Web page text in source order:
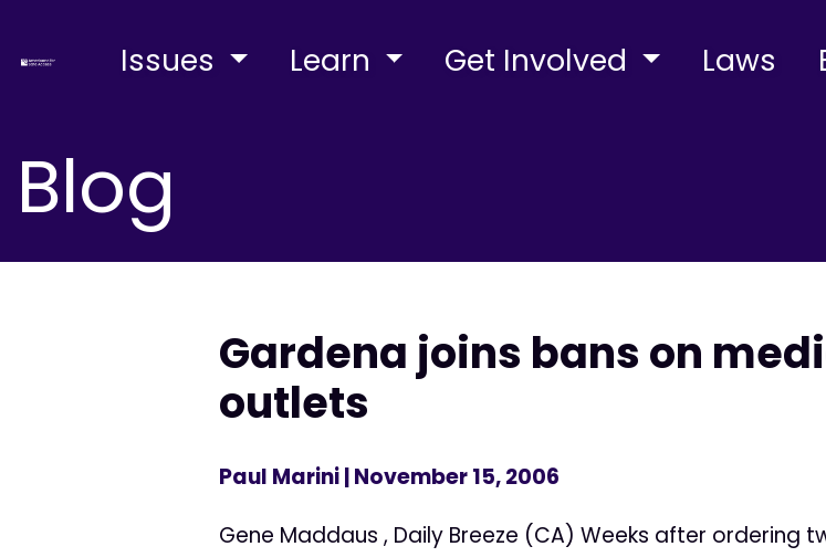
Issues Learn Get Involved Laws
Blog
Gardena joins bans on
outlets
Paul Marini| November 15, 2006
Gene Maddaus , Daily Breeze (CA) Weeks after ordering